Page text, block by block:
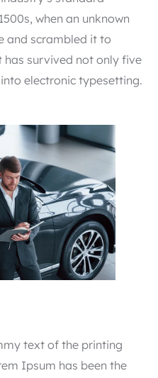
when an unknown
and scrambled it to
survived not only five
electronic typesetting.
text of the printing
Ipsum has been the